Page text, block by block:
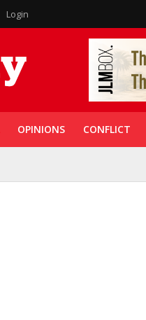
Login
OPINIONS CONFLICT